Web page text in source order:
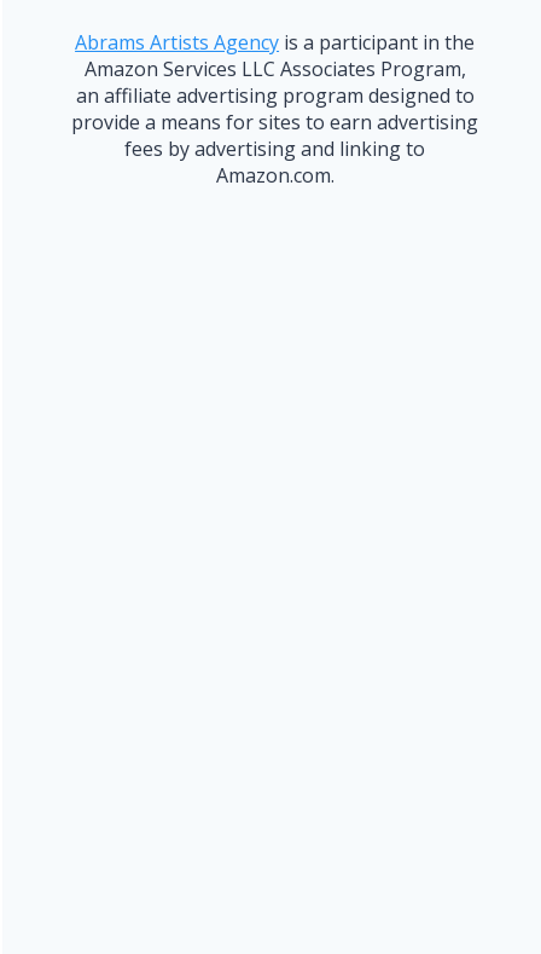
Abrams Artists Agency is a participant in the
Amazon Services LLC Associates Program,
an affiliate advertising program designed to
provide a means for sites to earn advertising
fees by advertising and linking to
Amazon.com.